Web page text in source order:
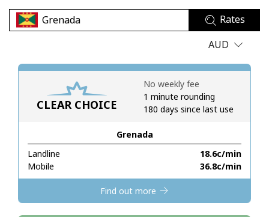
No password created
Minimum 8 characters
A special character
Stay in touch to get our best deals.
By opening an account on this website, I agree to these
Terms and Conditions.
Rates
AUD
CLEAR CHOICE
Grenada
Landline
⁦18.6c⁩/min
Mobile
⁦36.8c⁩/min
No weekly fee
1 minute rounding
180 days since last use
Find out more